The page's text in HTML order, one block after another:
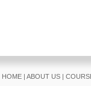
HOME| ABOUT US|